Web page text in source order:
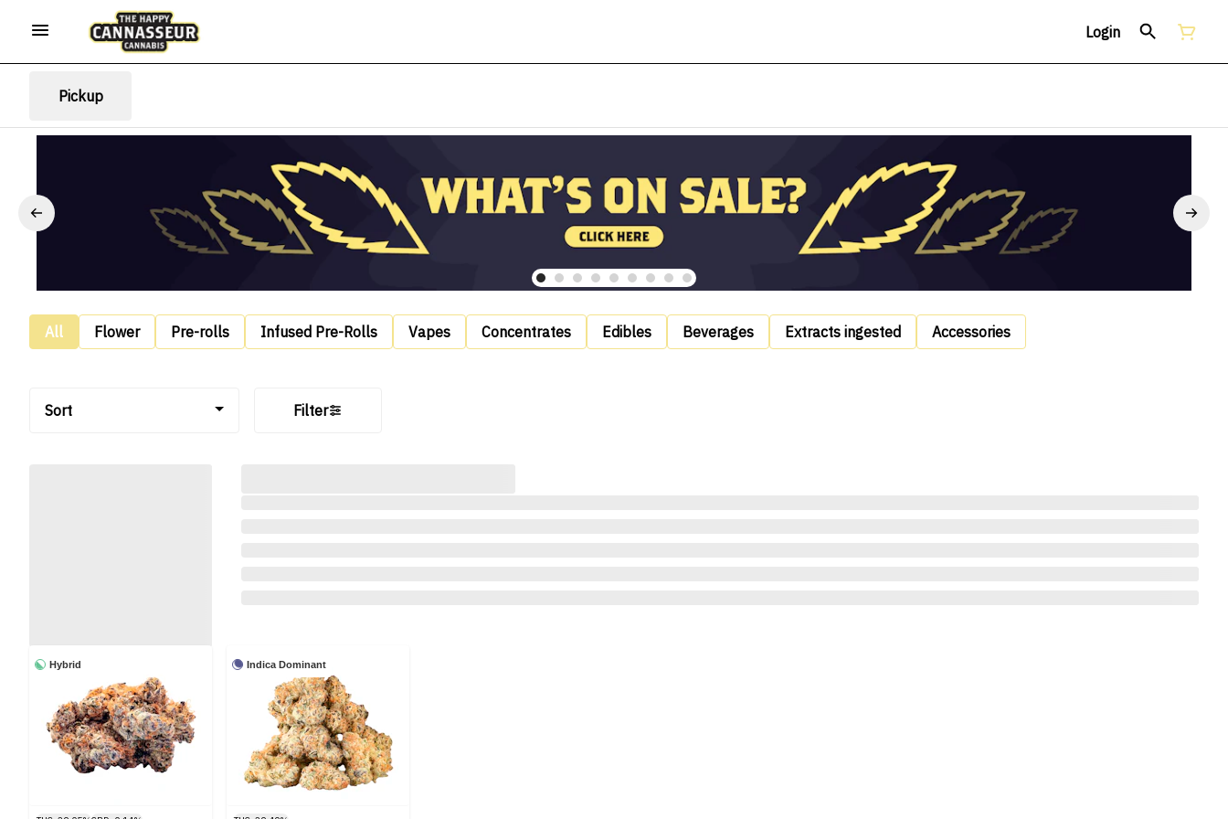
Login
Pickup
All Flower Pre-rolls Infused Pre-Rolls Vapes Concentrates Edibles Beverages Extracts ingested Accessories
Sort Filter
Hybrid Indica Dominant